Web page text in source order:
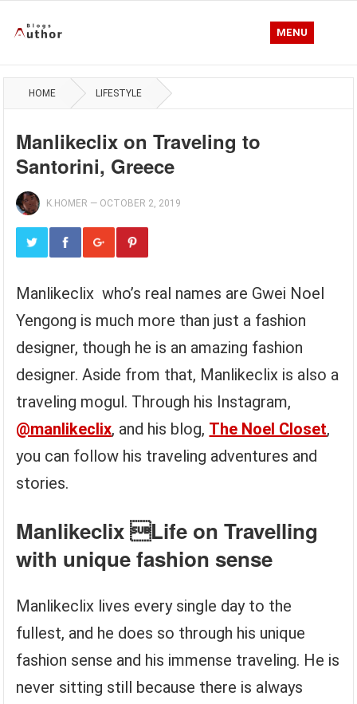
MENU
HOME LIFESTYLE
Manlikeclix on Traveling to
Santorini, Greece
K.HOMER — OCTOBER 2, 2019
Manlikeclix who’s real names are Gwei Noel
Yengong is much more than just a fashion
designer, though he is an amazing fashion
designer. Aside from that, Manlikeclix is also a
traveling mogul. Through his Instagram,
@manlikeclix, and his blog, The Noel Closet,
you can follow his traveling adventures and
stories.
Manlikeclix Life on Travelling
with unique fashion sense
Manlikeclix lives every single day to the
fullest, and he does so through his unique
fashion sense and his immense traveling. He is
never sitting still because there is always